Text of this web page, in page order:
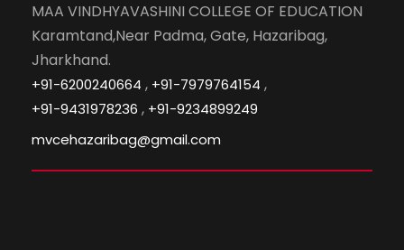
MAA VINDHYAVASHINI COLLEGE OF EDUCATION
Karamtand,Near Padma, Gate, Hazaribag,
Jharkhand.
+91-6200240664 , +91-7979764154 ,
+91-9431978236 , +91-9234899249
mvcehazaribag@gmail.com